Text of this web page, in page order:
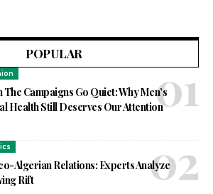
POPULAR
The Campaigns Go Quiet: Why Men’s
Health Still Deserves Our Attention
Algerian Relations: Experts Analyze
Rift